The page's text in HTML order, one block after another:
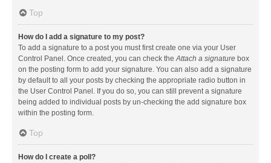
Top
How do I add a signature to my post?
To add a signature to a post you must first create one via your User
Control Panel. Once created, you can check theAttach a signature box
on the posting form to add your signature. You can also add a signature
by default to all your posts by checking the appropriate radio button in
the User Control Panel. If you do so, you can still prevent a signature
being added to individual posts by un-checking the add signature box
within the posting form.
Top
How do I create a poll?